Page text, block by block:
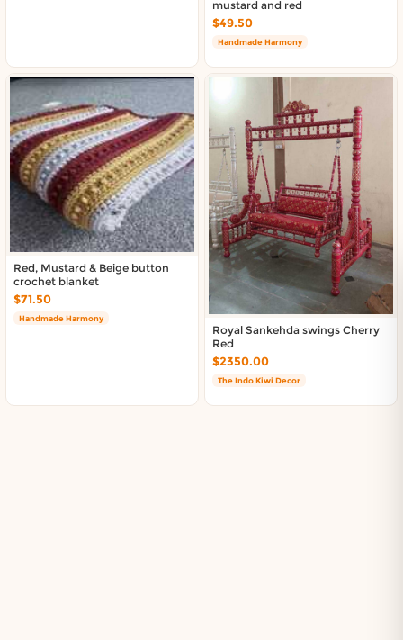
mustard and red
$49.50
Handmade Harmony
Red, Mustard & Beige button
crochet blanket
$71.50
Handmade Harmony
Royal Sankehda swings Cherry
Red
$2350.00
The Indo Kiwi Decor